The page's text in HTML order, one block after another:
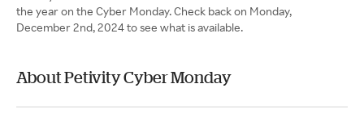
the year on the Cyber Monday. Check back on Monday,
December 2nd, 2024 to see what is available.
About Petivity Cyber Monday